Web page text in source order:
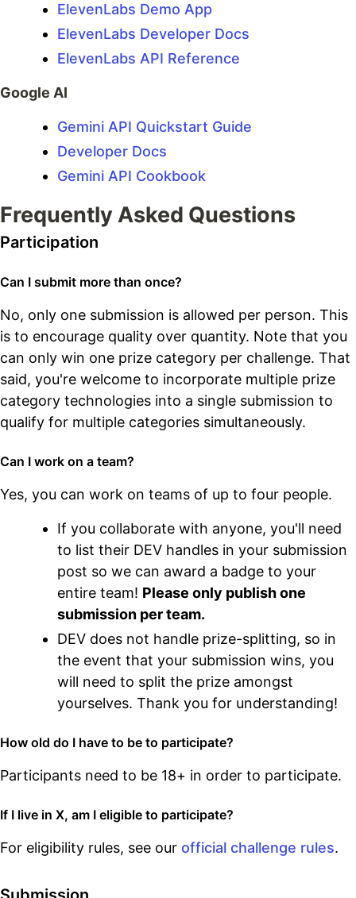
ElevenLabs Demo App
ElevenLabs Developer Docs
ElevenLabs API Reference
Google AI
Gemini API Quickstart Guide
Developer Docs
Gemini API Cookbook
Frequently Asked Questions
Participation
Can I submit more than once?
No, only one submission is allowed per person. This
is to encourage quality over quantity. Note that you
can only win one prize category per challenge. That
said, you're welcome to incorporate multiple prize
category technologies into a single submission to
qualify for multiple categories simultaneously.
Can I work on a team?
Yes, you can work on teams of up to four people.
If you collaborate with anyone, you'll need
to list their DEV handles in your submission
post so we can award a badge to your
entire team! Please only publish one
submission per team.
DEV does not handle prize-splitting, so in
the event that your submission wins, you
will need to split the prize amongst
yourselves. Thank you for understanding!
How old do I have to be to participate?
Participants need to be 18+ in order to participate.
If I live in X, am I eligible to participate?
For eligibility rules, see our official challenge rules.